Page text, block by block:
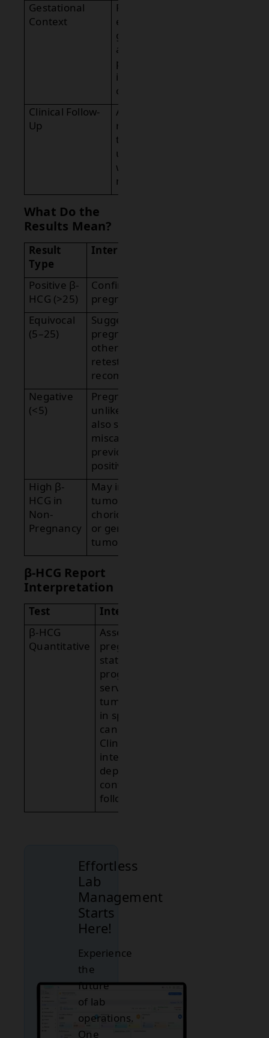
Gestational
Context
Provide
estimated
gestational
age if
pregnancy
is
confirmed.
Clinical Follow-
Up
Advise
repeat
testing or
ultrasound
when
needed.
What Do the
Results Mean?
Result
Type
Interpretation
Positive β-
HCG (>25)
Confirms
pregnancy.
Equivocal
(5–25)
Suggests early
pregnancy or
other causes;
retesting
recommended.
Negative
(<5)
Pregnancy
unlikely; can
also suggest
miscarriage if
previously
positive.
High β-
HCG in
Non-
Pregnancy
May indicate
tumors such as
choriocarcinoma
or germ cell
tumors.
β-HCG Report
Interpretation
Test
Interpretation
β-HCG
Quantitative
Assesses
pregnancy
status and
progression or
serves as a
tumor marker
in specific
cancers.
Clinical
interpretation
depends on
context and
follow-up.
Effortless
Lab
Management
Starts
Here!
Experience
the
future
of lab
operations.
One